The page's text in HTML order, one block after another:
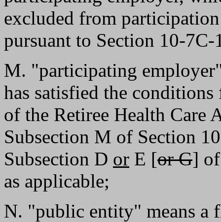
excluded from
pursuant to Section 10-
M. "participating
has satisfied the
of the Retiree Health Care
Subsection M of Section
Subsection D or E [or G]
as applicable;
N. "public entity" means a